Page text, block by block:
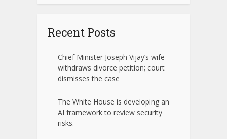
Recent Posts
Chief Minister Joseph Vijay’s wife
withdraws divorce petition; court
dismisses the case
The White House is developing an
AI framework to review security
risks.